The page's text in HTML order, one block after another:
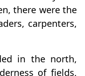
there were the
carpenters,
in the north,
of fields,